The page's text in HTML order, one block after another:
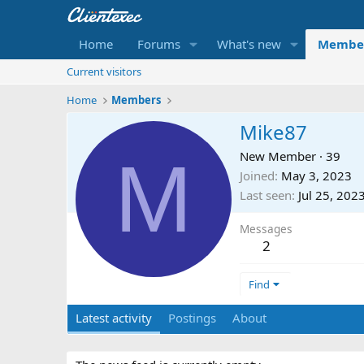
Home Forums What's new
Current visitors
Home
Members
M
Mike87
New Member · 39
Joined May 3, 2023
Last seen Jul 25, 2023
Messages
2
Find
Latest activity Postings About